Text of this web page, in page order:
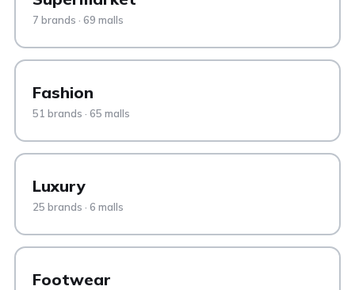
7 brands · 69 malls
Fashion
51 brands · 65 malls
Luxury
25 brands · 6 malls
Footwear